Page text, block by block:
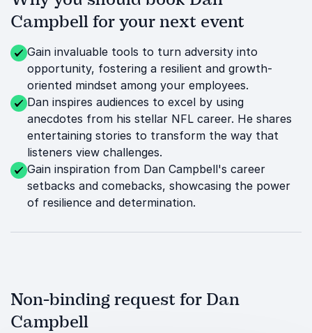
Campbell for your next event
Gain invaluable tools to turn adversity into
opportunity, fostering a resilient and growth-
oriented mindset among your employees.
Dan inspires audiences to excel by using
anecdotes from his stellar NFL career. He shares
entertaining stories to transform the way that
listeners view challenges.
Gain inspiration from Dan Campbell's career
setbacks and comebacks, showcasing the power
of resilience and determination.
Non-binding request for Dan
Campbell